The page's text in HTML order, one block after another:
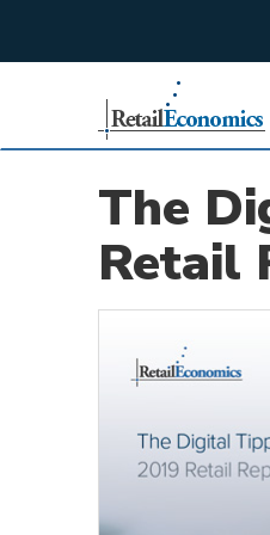
The
Retail